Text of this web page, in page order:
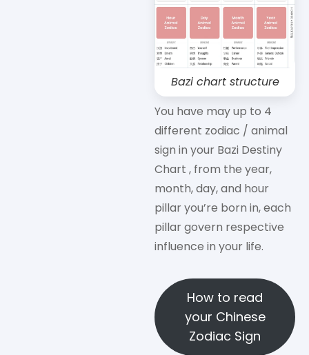
Bazi chart structure
You have may up to 4
different zodiac / animal
sign in your Bazi Destiny
Chart , from the year,
month, day, and hour
pillar you’re born in, each
pillar govern respective
influence in your life.
How to read
your Chinese
Zodiac Sign